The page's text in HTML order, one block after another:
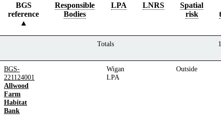
BGS
reference
Responsible
Bodies
LPA LNRS
Spatial
risk
Totals
BGS-
221124001
Allwood
Farm
Habitat
Bank
Wigan
LPA
Outside